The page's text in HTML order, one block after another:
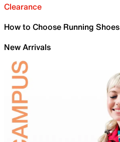
Clearance
How to Choose Running Shoes
New Arrivals